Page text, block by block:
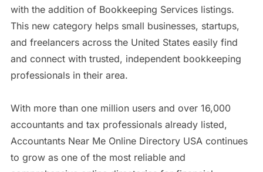
with the addition of Bookkeeping Services listings.
This new category helps small businesses, startups,
and freelancers across the United States easily find
and connect with trusted, independent bookkeeping
professionals in their area.
With more than one million users and over 16,000
accountants and tax professionals already listed,
Accountants Near Me Online Directory USA continues
to grow as one of the most reliable and